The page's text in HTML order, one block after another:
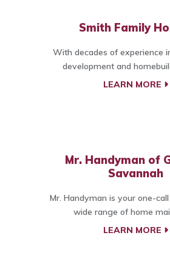
Smith Family
With decades of experience
development and
LEARN MORE
Mr. Handyman of
Savannah
Mr. Handyman is your one-
wide range of home
LEARN MORE